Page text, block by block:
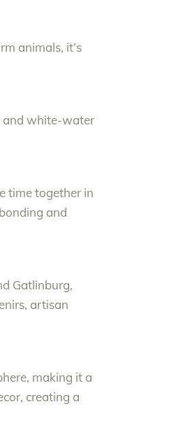
animals, it’s
and white-water
time together in
and
Gatlinburg,
artisan
making it a
creating a